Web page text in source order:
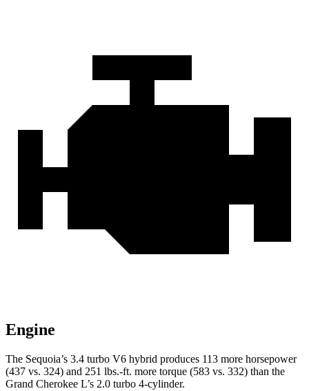
Engine
The Sequoia’s 3.4 turbo V6 hybrid produces 113 more horsepower
(437 vs. 324) and 251 lbs.-ft. more torque (583 vs. 332) than the
Grand Cherokee L’s 2.0 turbo 4-cylinder.